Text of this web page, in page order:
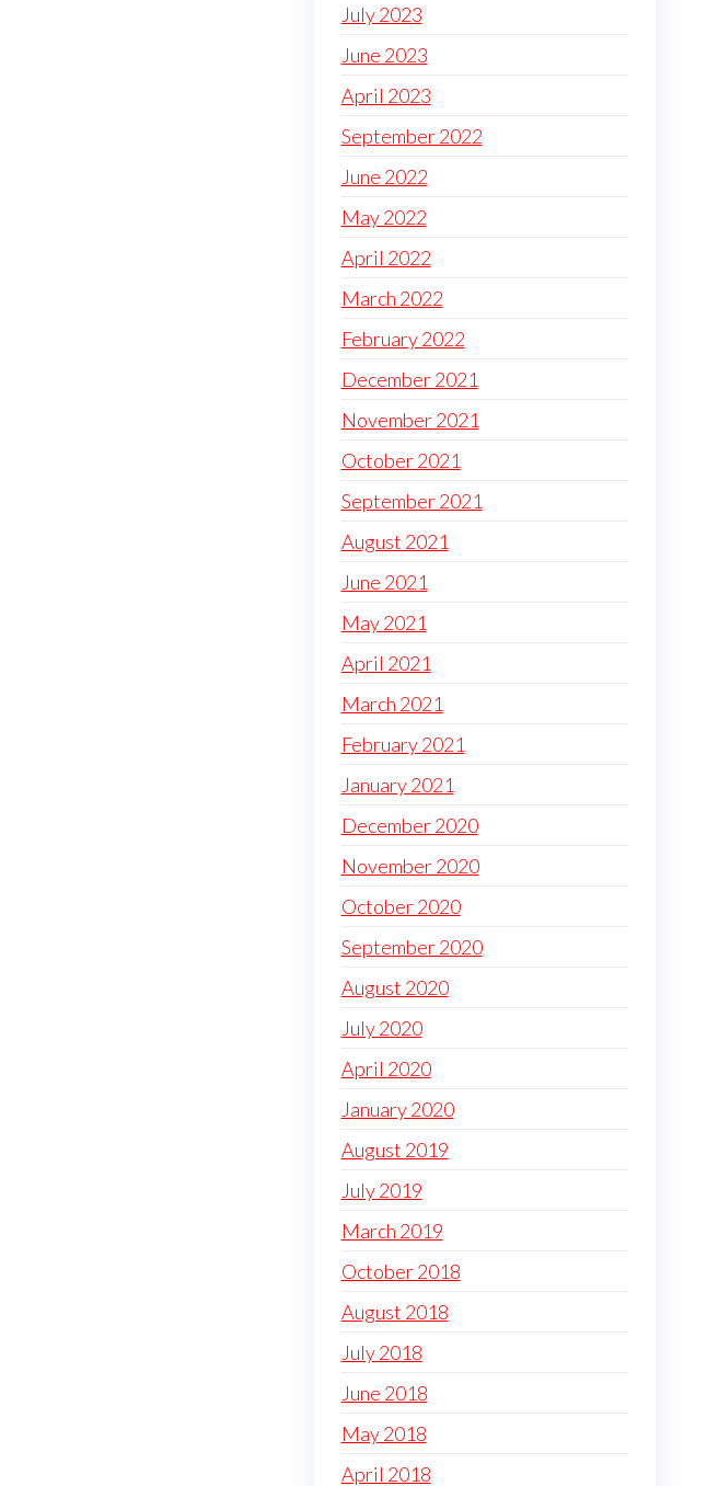
July 2023
June 2023
April 2023
September 2022
June 2022
May 2022
April 2022
March 2022
February 2022
December 2021
November 2021
October 2021
September 2021
August 2021
June 2021
May 2021
April 2021
March 2021
February 2021
January 2021
December 2020
November 2020
October 2020
September 2020
August 2020
July 2020
April 2020
January 2020
August 2019
July 2019
March 2019
October 2018
August 2018
July 2018
June 2018
May 2018
April 2018